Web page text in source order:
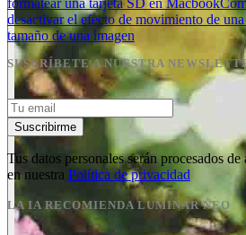
formatear una tarjeta SD en Macbook
desactivar el efecto de movimiento de
tamaño de una imagen
SUSCRÍBETE A NUESTRA
Suscribirme
Tus datos personales serán procesados
en nuestra Política de privacidad
LA IA RECOMIENDA LUMINAR NEO